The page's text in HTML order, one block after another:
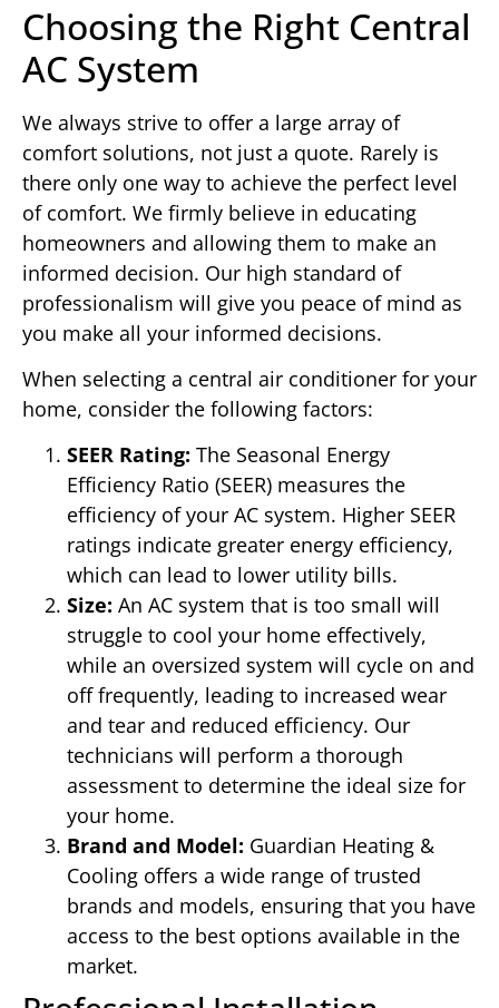
Choosing the Right Central
AC System
We always strive to offer a large array of
comfort solutions, not just a quote. Rarely is
there only one way to achieve the perfect level
of comfort. We firmly believe in educating
homeowners and allowing them to make an
informed decision. Our high standard of
professionalism will give you peace of mind as
you make all your informed decisions.
When selecting a central air conditioner for your
home, consider the following factors:
SEER Rating: The Seasonal Energy
Efficiency Ratio (SEER) measures the
efficiency of your AC system. Higher SEER
ratings indicate greater energy efficiency,
which can lead to lower utility bills.
Size: An AC system that is too small will
struggle to cool your home effectively,
while an oversized system will cycle on and
off frequently, leading to increased wear
and tear and reduced efficiency. Our
technicians will perform a thorough
assessment to determine the ideal size for
your home.
Brand and Model: Guardian Heating &
Cooling offers a wide range of trusted
brands and models, ensuring that you have
access to the best options available in the
market.